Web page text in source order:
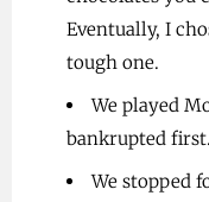
Eventually, I
tough one.
We played
bankrupted
We stopped